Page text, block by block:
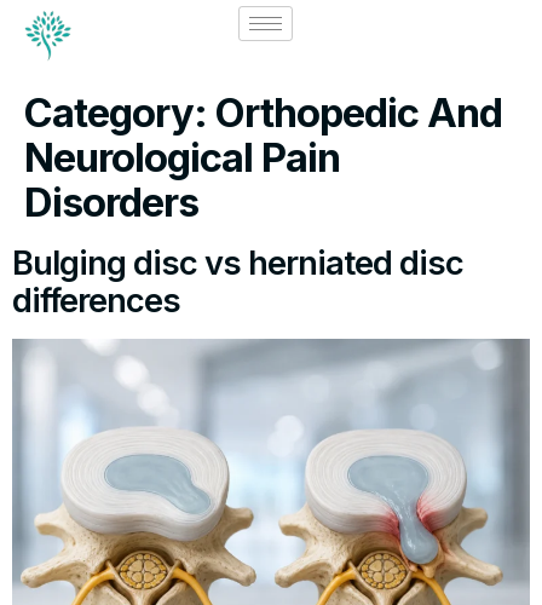
Category: Orthopedic And
Neurological Pain
Disorders
Bulging disc vs herniated disc
differences